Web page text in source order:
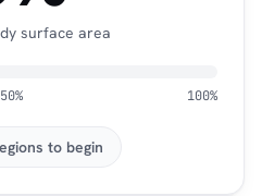
surface area
50% 100%
to begin